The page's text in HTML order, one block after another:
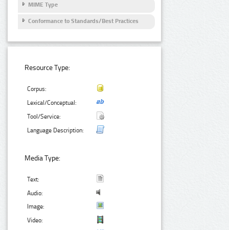
MIME Type
Conformance to Standards/Best Practices
Resource Type:
Corpus:
Lexical/Conceptual:
Tool/Service:
Language Description:
Media Type:
Text:
Audio:
Image:
Video: